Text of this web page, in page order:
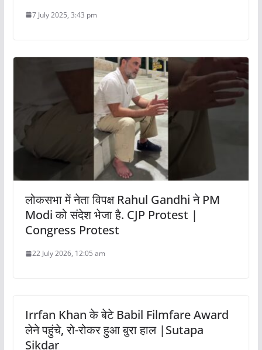
7 July 2025, 3:43 pm
लोकसभा में नेता विपक्ष Rahul Gandhi ने PM
Modi को संदेश भेजा है. CJP Protest |
Congress Protest
22 July 2026, 12:05 am
Irrfan Khan के बेटे Babil Filmfare Award
लेने पहुंचे, रो-रोकर हुआ बुरा हाल |Sutapa
Sikdar